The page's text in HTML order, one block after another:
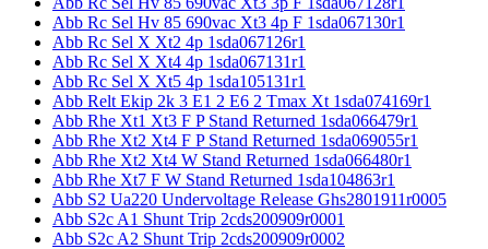
Abb Rc Sel Hv 85 690vac Xt3 4p F 1sda067130r1
Abb Rc Sel X Xt2 4p 1sda067126r1
Abb Rc Sel X Xt4 4p 1sda067131r1
Abb Rc Sel X Xt5 4p 1sda105131r1
Abb Relt Ekip 2k 3 E1 2 E6 2 Tmax Xt 1sda074169r1
Abb Rhe Xt1 Xt3 F P Stand Returned 1sda066479r1
Abb Rhe Xt2 Xt4 F P Stand Returned 1sda069055r1
Abb Rhe Xt2 Xt4 W Stand Returned 1sda066480r1
Abb Rhe Xt7 F W Stand Returned 1sda104863r1
Abb S2 Ua220 Undervoltage Release Ghs2801911r0005
Abb S2c A1 Shunt Trip 2cds200909r0001
Abb S2c A2 Shunt Trip 2cds200909r0002